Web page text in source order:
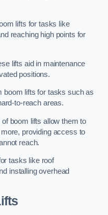
lifts for tasks like
reaching high points for
lifts aid in maintenance
positions.
boom lifts for tasks such as
to-reach areas.
boom lifts allow them to
providing access to
reach.
tasks like roof
installing overhead